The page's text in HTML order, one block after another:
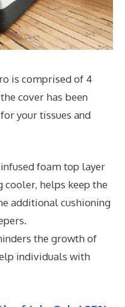
is comprised of 4
cover has been
your tissues and
foam top layer
cooler, helps keep the
additional cushioning
the growth of
individuals with